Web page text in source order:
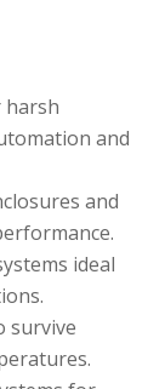
harsh
and
and
ideal
survive